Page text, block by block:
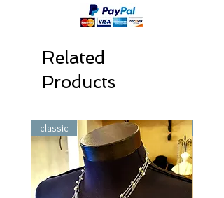
Length: 80 cm (31.5 Inch)
Related
Products
classic